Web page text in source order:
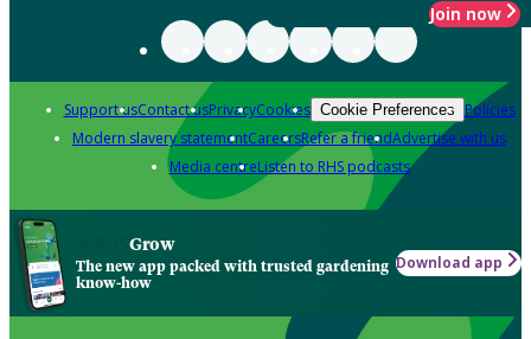
Join now
Support usContact usPrivacyCookies Cookie Preferences Policies
Modern slavery statementCareersRefer a friendAdvertise with us
Media centreListen to RHS podcasts
Grow
The new app packed with trusted gardening
know-how
Download app